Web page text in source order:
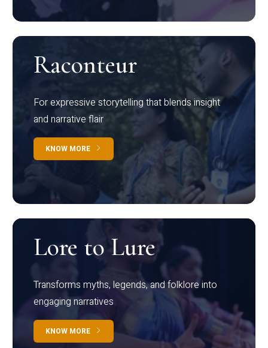
Raconteur
For expressive storytelling that blends insight
and narrative flair
KNOW MORE
Lore to Lure
Transforms myths, legends, and folklore into
engaging narratives
KNOW MORE